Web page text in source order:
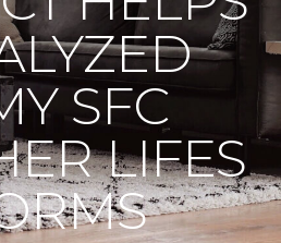
SFC
LIFES